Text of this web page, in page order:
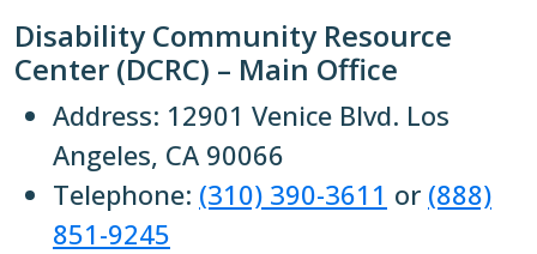
Disability Community Resource
Center (DCRC) – Main Office
Address: 12901 Venice Blvd. Los
Angeles, CA 90066
Telephone: (310) 390-3611 or (888)
851-9245